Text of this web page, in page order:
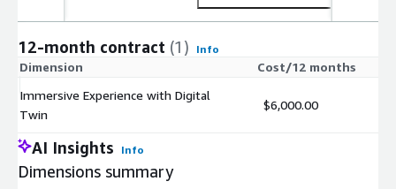
12-month contract (1) Info
Dimension
Cost/12 months
Immersive Experience with Digital
Twin
$6,000.00
AI Insights Info
Dimensions summary